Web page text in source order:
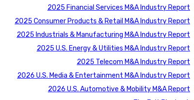
2025 Financial Services M&A Industry Report
2025 Consumer Products & Retail M&A Industry Report
2025 Industrials & Manufacturing M&A Industry Report
2025 U.S. Energy & Utilities M&A Industry Report
2025 Telecom M&A Industry Report
2026 U.S. Media & Entertainment M&A Industry Report
2026 U.S. Automotive & Mobility M&A Report